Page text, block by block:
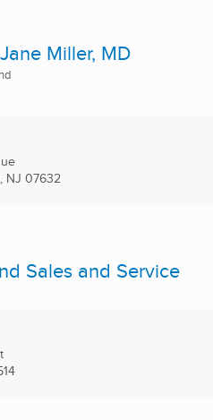
Miller, MD
NJ 07632
Sales and Service